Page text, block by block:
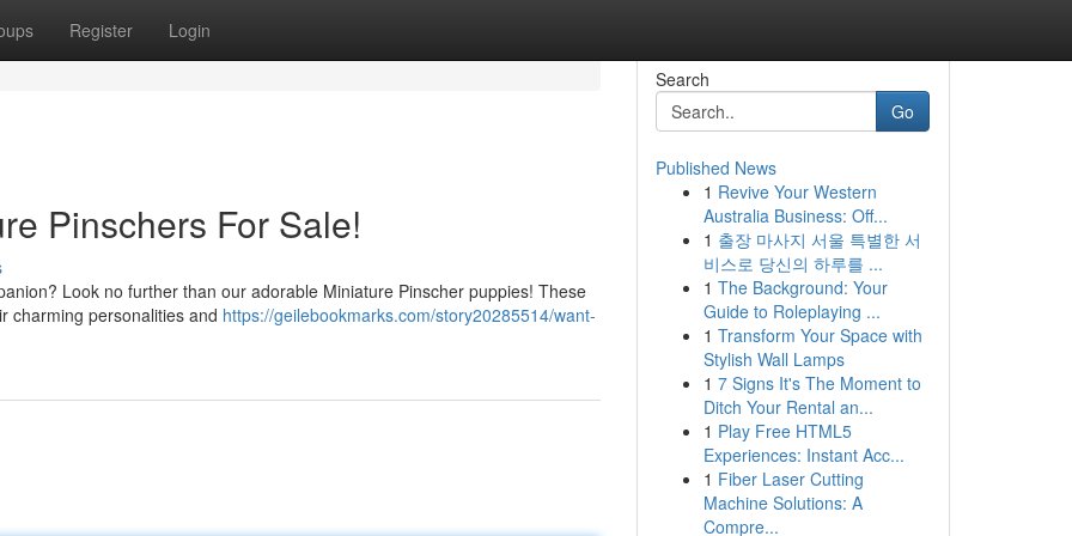
Register Login
Pinschers For Sale!
Look no further than our adorable Miniature Pinscher puppies! These
charming personalities and https://geilebookmarks.com/story20285514/want-
Search
Go
Published News
1 Revive Your Western
Australia Business: Off...
1 출장 마사지 서울 특별한 서
비스로 당신의 하루를 ...
1 The Background: Your
Guide to Roleplaying ...
1 Transform Your Space with
Stylish Wall Lamps
1 7 Signs It's The Moment to
Ditch Your Rental an...
1 Play Free HTML5
Experiences: Instant Acc...
1 Fiber Laser Cutting
Machine Solutions: A
Compre...